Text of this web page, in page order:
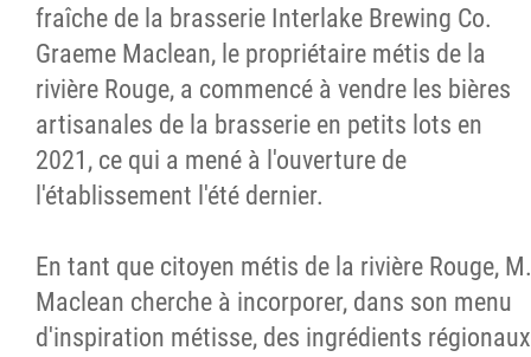
fraîche de la brasserie Interlake Brewing Co.
Graeme Maclean, le propriétaire métis de la
rivière Rouge, a commencé à vendre les bières
artisanales de la brasserie en petits lots en
2021, ce qui a mené à l'ouverture de
l'établissement l'été dernier.
En tant que citoyen métis de la rivière Rouge, M.
Maclean cherche à incorporer, dans son menu
d'inspiration métisse, des ingrédients régionaux